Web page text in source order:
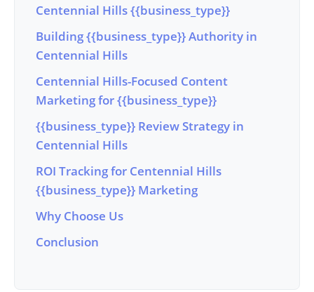
Centennial Hills {{business_type}}
Building {{business_type}} Authority in
Centennial Hills
Centennial Hills-Focused Content
Marketing for {{business_type}}
{{business_type}} Review Strategy in
Centennial Hills
ROI Tracking for Centennial Hills
{{business_type}} Marketing
Why Choose Us
Conclusion